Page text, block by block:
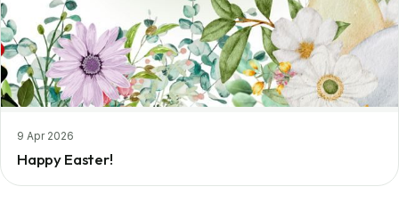
9 Apr 2026
Happy Easter!